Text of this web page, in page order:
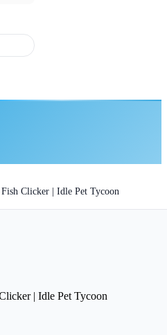
Clicker | Idle Pet Tycoon